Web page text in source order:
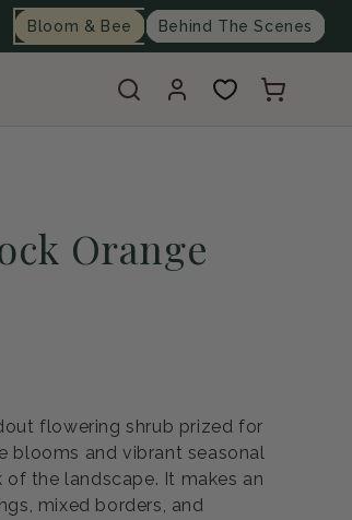
Bloom & Bee Behind The Scenes
Log
in
Cart
Orange
flowering shrub prized for
blooms and vibrant seasonal
the landscape. It makes an
mixed borders, and